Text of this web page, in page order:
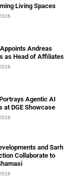
Living Spaces
Andreas
as Head of Affiliates
Agentic AI
at DGE Showcase
and Sarh
Collaborate to